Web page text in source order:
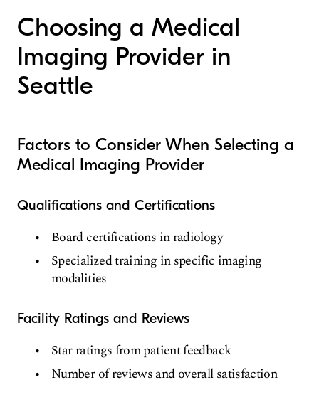
Choosing a Medical
Imaging Provider in
Seattle
Factors to Consider When Selecting a
Medical Imaging Provider
Qualifications and Certifications
Board certifications in radiology
Specialized training in specific imaging
modalities
Facility Ratings and Reviews
Star ratings from patient feedback
Number of reviews and overall satisfaction